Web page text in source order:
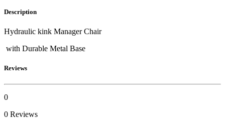
Description
Hydraulic kink Manager Chair
with Durable Metal Base
Reviews
0
0 Reviews